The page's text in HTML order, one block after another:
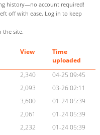
history—no account required!
off with ease. Log in to keep
the site.
View
Time
uploaded
2,340
04-25 09:45
2,093
03-26 02:11
3,600
01-24 05:39
2,061
01-24 05:39
2,232
01-24 05:39